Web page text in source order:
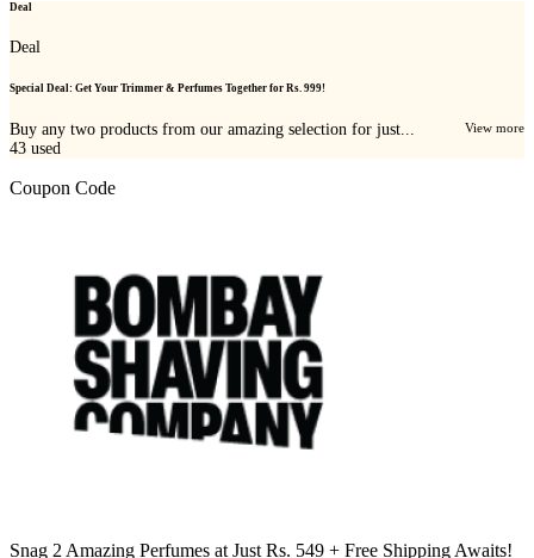
Deal
Deal
Special Deal: Get Your Trimmer & Perfumes Together for Rs. 999!
Buy any two products from our amazing selection for just... View more
43 used
Coupon Code
Snag 2 Amazing Perfumes at Just Rs. 549 + Free Shipping Awaits!